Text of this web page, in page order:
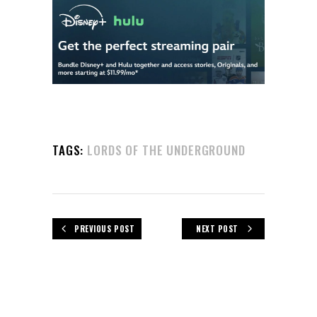
TAGS: LORDS OF THE UNDERGROUND
PREVIOUS POST NEXT POST